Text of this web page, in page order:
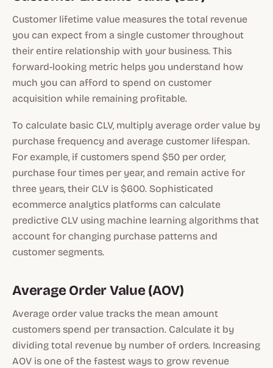
Customer lifetime value measures the total revenue
you can expect from a single customer throughout
their entire relationship with your business. This
forward-looking metric helps you understand how
much you can afford to spend on customer
acquisition while remaining profitable.
To calculate basic CLV, multiply average order value by
purchase frequency and average customer lifespan.
For example, if customers spend $50 per order,
purchase four times per year, and remain active for
three years, their CLV is $600. Sophisticated
ecommerce analytics platforms can calculate
predictive CLV using machine learning algorithms that
account for changing purchase patterns and
customer segments.
Average Order Value (AOV)
Average order value tracks the mean amount
customers spend per transaction. Calculate it by
dividing total revenue by number of orders. Increasing
AOV is one of the fastest ways to grow revenue